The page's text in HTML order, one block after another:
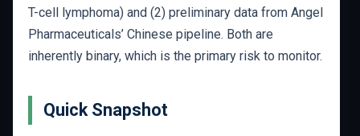
T-cell lymphoma) and (2) preliminary data from Angel
Pharmaceuticals’ Chinese pipeline. Both are
inherently binary, which is the primary risk to monitor.
Quick Snapshot